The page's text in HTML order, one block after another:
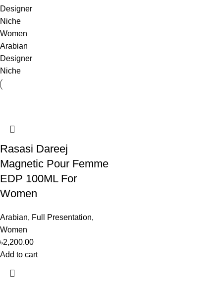
Designer
Niche
Women
Arabian
Designer
Niche
Rasasi Dareej
Magnetic Pour Femme
EDP 100ML For
Women
Arabian, Full Presentation,
Women
৳2,200.00
Add to cart